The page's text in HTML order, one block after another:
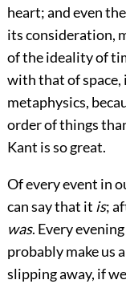
heart; and even
its consideration,
of the ideality of
with that of space,
metaphysics,
order of things
Kant is so great.
Of every event in
can say that it is;
was. Every
probably make us
slipping away, if